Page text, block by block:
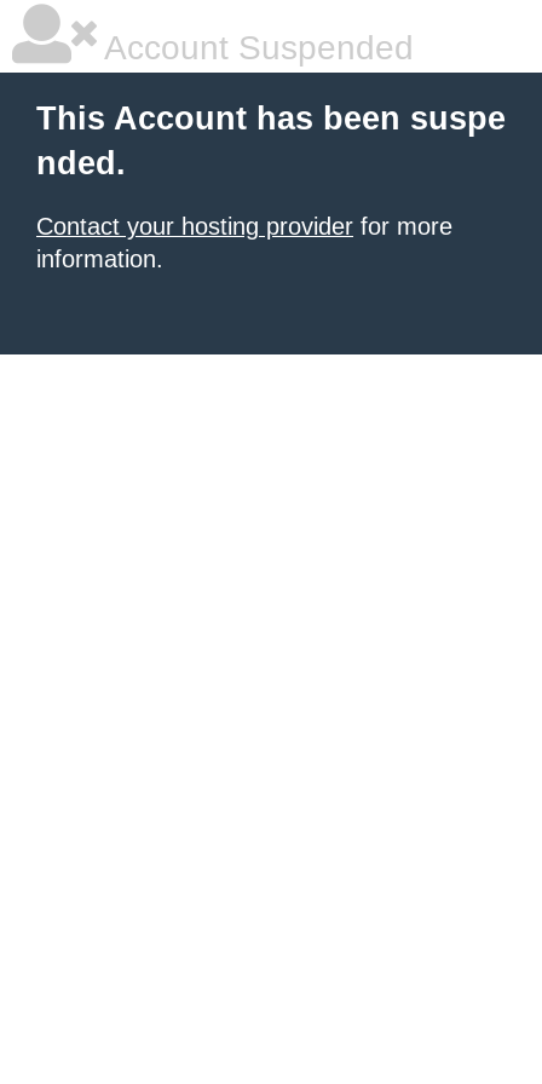
Account Suspended
This Account has been suspe
nded.
Contact your hosting provider for more
information.